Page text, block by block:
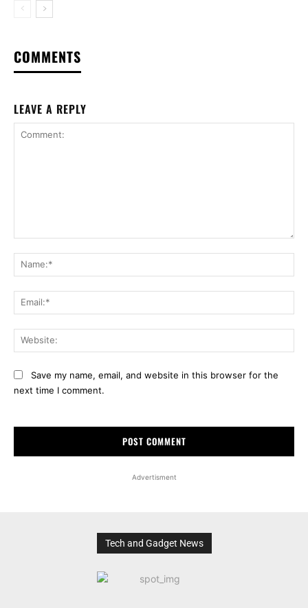
COMMENTS
LEAVE A REPLY
Save my name, email, and website in this browser for the
next time I comment.
Advertisment
Tech and Gadget News